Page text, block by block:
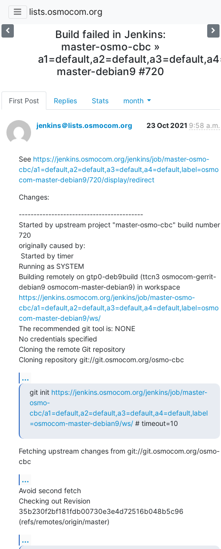
lists.osmocom.org
Build failed in Jenkins:
master-osmo-cbc »
master-debian9 #720
First Post Replies Stats month
jenkins＠lists.osmocom.org 23 Oct 2021 9:58 a.m.
See https://jenkins.osmocom.org/jenkins/job/master-osmo-
cbc/a1=default,a2=default,a3=default,a4=default,label=osmo
com-master-debian9/720/display/redirect
Changes:
------------------------------------------
Started by upstream project "master-osmo-cbc" build number
720
originally caused by:
Running as SYSTEM
Building remotely on gtp0-deb9build (ttcn3 osmocom-gerrit-
debian9 osmocom-master-debian9) in workspace
https://jenkins.osmocom.org/jenkins/job/master-osmo-
cbc/a1=default,a2=default,a3=default,a4=default,label=osmo
com-master-debian9/ws/
The recommended git tool is: NONE
No credentials specified
Cloning the remote Git repository
Cloning repository git://git.osmocom.org/osmo-cbc
...
git init https://jenkins.osmocom.org/jenkins/job/master-
osmo-
cbc/a1=default,a2=default,a3=default,a4=default,label
=osmocom-master-debian9/ws/ # timeout=10
Fetching upstream changes from git://git.osmocom.org/osmo-
cbc
...
Avoid second fetch
Checking out Revision
35b230f2bf181fdb00730e3e4d72516b048b5c96
(refs/remotes/origin/master)
...